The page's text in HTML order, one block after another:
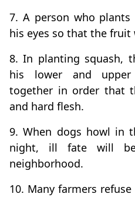
7. A person who
his eyes so that the fruit
8. In planting squash,
his lower and
together in order that
and hard flesh.
9. When dogs howl in
night, ill fate will
neighborhood.
10. Many farmers